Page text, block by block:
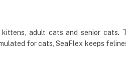
adult cats and senior cats.
for cats, SeaFlex keeps